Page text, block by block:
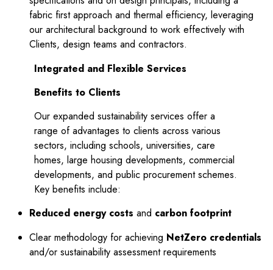
fabric first approach and thermal efficiency, leveraging
our architectural background to work effectively with
Clients, design teams and contractors.
Integrated and Flexible Services
Benefits to Clients
Our expanded sustainability services offer a
range of advantages to clients across various
sectors, including schools, universities, care
homes, large housing developments, commercial
developments, and public procurement schemes.
Key benefits include:
Reduced energy costs and carbon footprint
Clear methodology for achieving NetZero credentials
and/or sustainability assessment requirements